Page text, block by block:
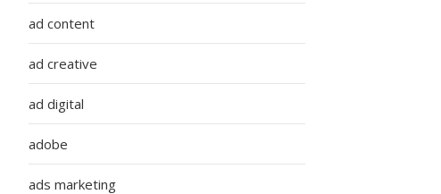
ad content
ad creative
ad digital
adobe
ads marketing